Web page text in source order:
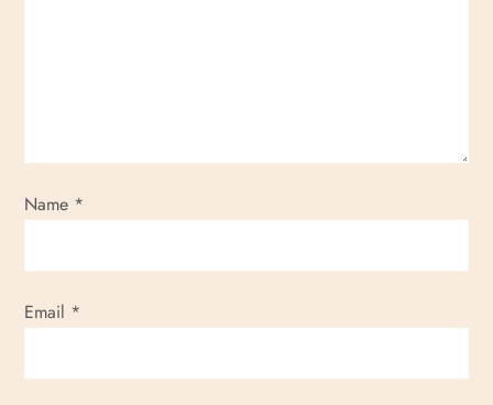
Name *
Email *